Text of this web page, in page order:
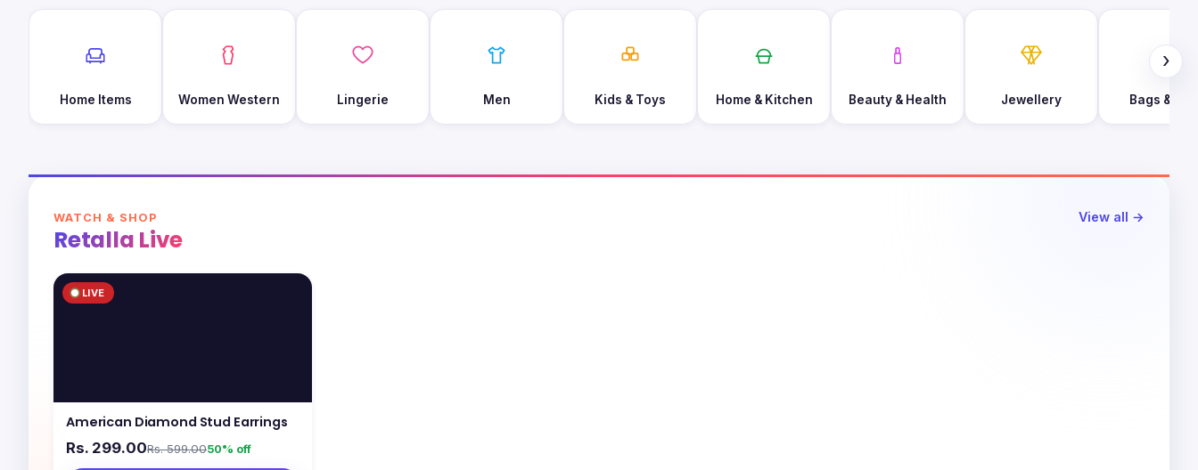
Home Items Women Western Lingerie Men Kids & Toys Home & Kitchen Beauty & Health Jewellery Bags &
›
WATCH & SHOP
Retalla Live
View all →
LIVE
American Diamond Stud Earrings
Rs. 299.00Rs. 599.0050% off